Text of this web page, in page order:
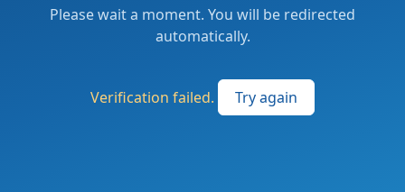
Please wait a moment. You will be redirected
automatically.
Verification failed. Try again